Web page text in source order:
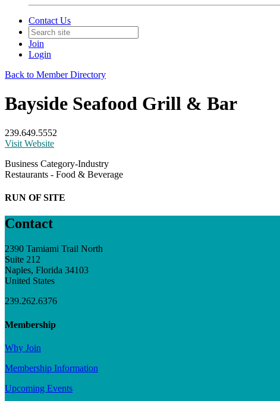
Contact Us
Join
Login
Back to Member Directory
Bayside Seafood Grill & Bar
239.649.5552
Visit Website
Business Category-Industry
Restaurants - Food & Beverage
RUN OF SITE
Contact
2390 Tamiami Trail North
Suite 212
Naples, Florida 34103
United States
239.262.6376
Membership
Why Join
Membership Information
Upcoming Events